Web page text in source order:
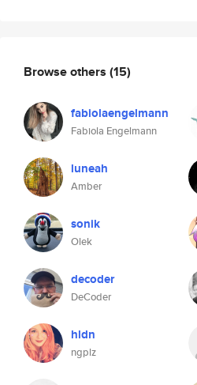
Browse others (15)
fabiolaengelmann
Fabiola Engelmann
luneah
Amber
sonik
Olek
decoder
DeCoder
hldn
ngplz